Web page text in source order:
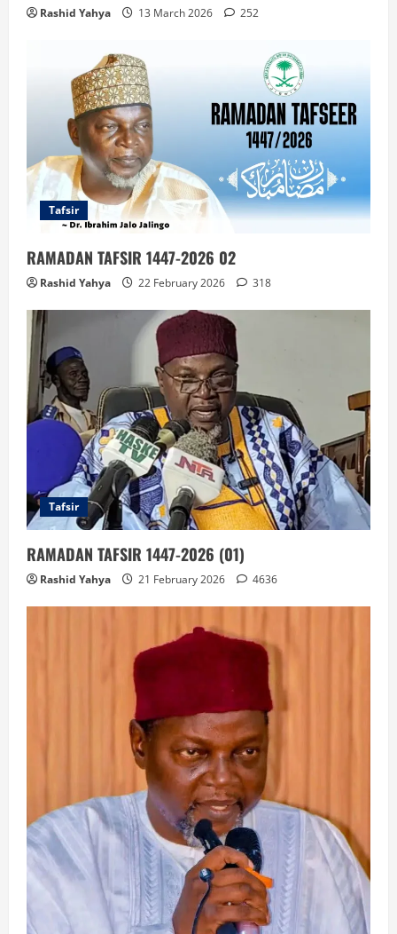
Rashid Yahya 13 March 2026 252
Tafsir
RAMADAN TAFSIR 1447-2026 02
Rashid Yahya 22 February 2026 318
Tafsir
RAMADAN TAFSIR 1447-2026 (01)
Rashid Yahya 21 February 2026 4636